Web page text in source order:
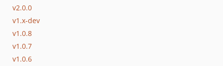
v2.0.0
v1.x-dev
v1.0.8
v1.0.7
v1.0.6